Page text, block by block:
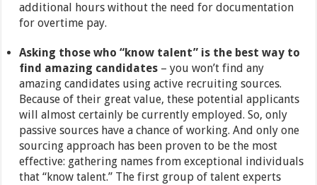
additional hours without the need for documentation
for overtime pay.
Asking those who “know talent” is the best way to
find amazing candidates – you won’t find any
amazing candidates using active recruiting sources.
Because of their great value, these potential applicants
will almost certainly be currently employed. So, only
passive sources have a chance of working. And only one
sourcing approach has been proven to be the most
effective: gathering names from exceptional individuals
that “know talent.” The first group of talent experts